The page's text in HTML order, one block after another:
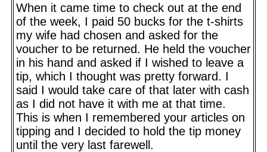
When it came time to check out at the end
of the week, I paid 50 bucks for the t-shirts
my wife had chosen and asked for the
voucher to be returned. He held the voucher
in his hand and asked if I wished to leave a
tip, which I thought was pretty forward. I
said I would take care of that later with cash
as I did not have it with me at that time.
This is when I remembered your articles on
tipping and I decided to hold the tip money
until the very last farewell.